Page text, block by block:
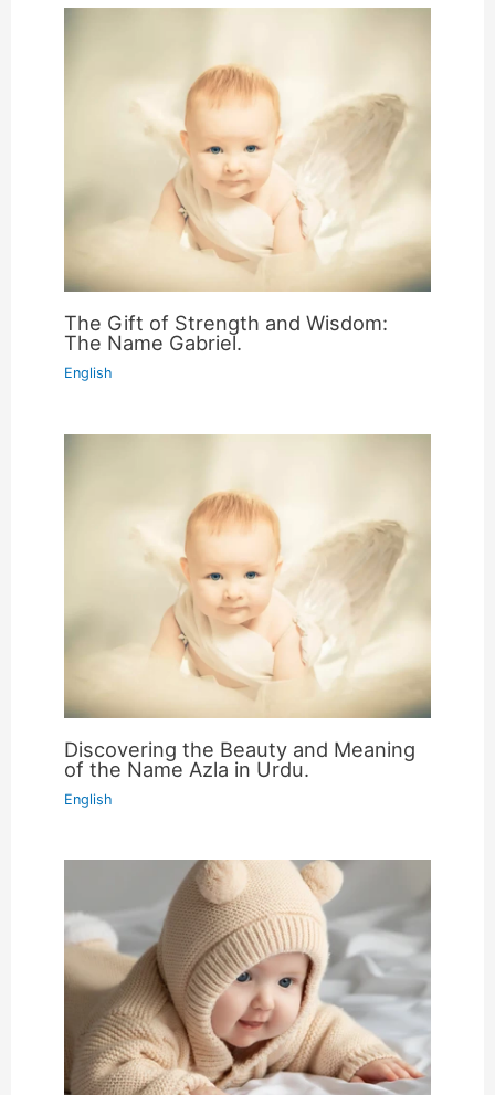
The Gift of Strength and Wisdom:
The Name Gabriel.
English
Discovering the Beauty and Meaning
of the Name Azla in Urdu.
English